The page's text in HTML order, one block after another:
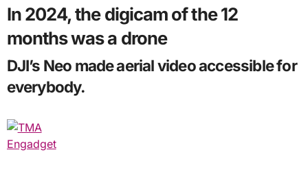
In 2024, the digicam of the 12
months was a drone
DJI’s Neo made aerial video accessible for
everybody.
Engadget